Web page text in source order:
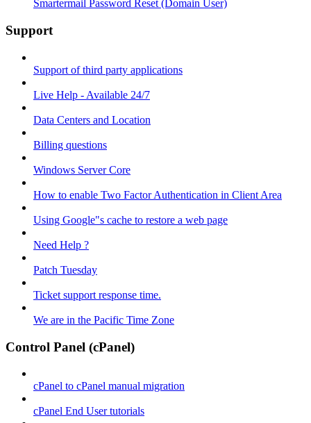
Smartermail Password Reset (Domain User)
Support
Support of third party applications
Live Help - Available 24/7
Data Centers and Location
Billing questions
Windows Server Core
How to enable Two Factor Authentication in Client Area
Using Google"s cache to restore a web page
Need Help ?
Patch Tuesday
Ticket support response time.
We are in the Pacific Time Zone
Control Panel (cPanel)
cPanel to cPanel manual migration
cPanel End User tutorials